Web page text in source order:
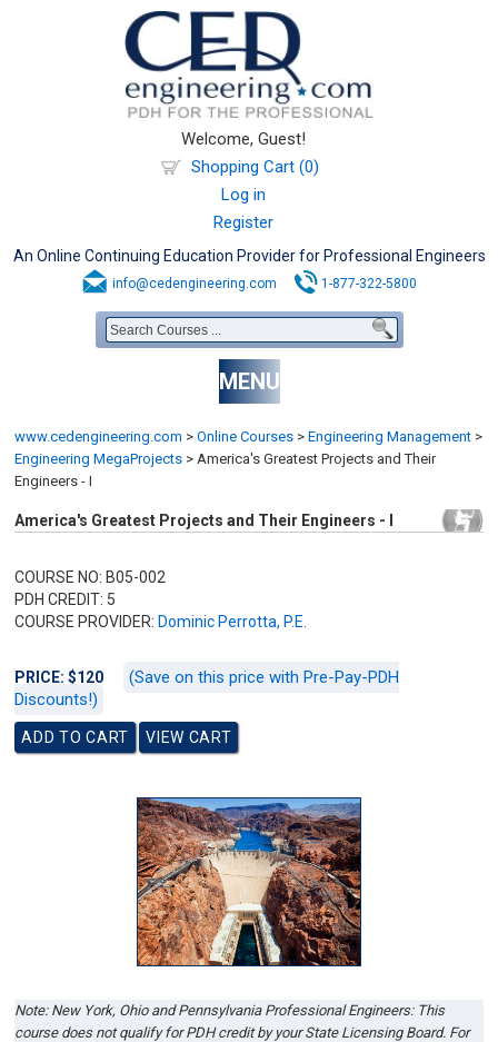
Welcome, Guest!
Shopping Cart (0)
Log in
Register
An Online Continuing Education Provider for Professional Engineers
info@cedengineering.com 1-877-322-5800
MENU
www.cedengineering.com > Online Courses > Engineering Management >
Engineering MegaProjects > America's Greatest Projects and Their
Engineers - I
America's Greatest Projects and Their Engineers - I
COURSE NO: B05-002
PDH CREDIT: 5
COURSE PROVIDER: Dominic Perrotta, P.E.
PRICE: $120
(Save on this price with Pre-Pay-PDH
Discounts!)
Note: New York, Ohio and Pennsylvania Professional Engineers: This
course does not qualify for PDH credit by your State Licensing Board. For